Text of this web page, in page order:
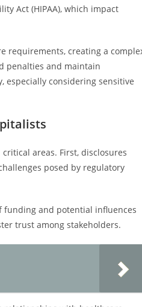
Act (HIPAA), which impact
requirements, creating a
penalties and maintain
especially considering sensitive
areas. First, disclosures
posed by regulatory
funding and potential influences
trust among stakeholders.